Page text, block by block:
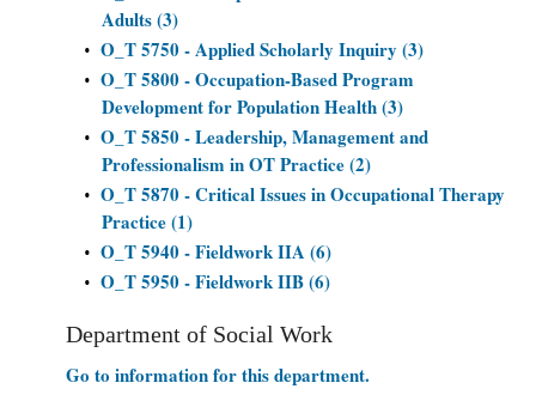
Adults (3)
• O_T 5750 - Applied Scholarly Inquiry (3)
• O_T 5800 - Occupation-Based Program
Development for Population Health (3)
• O_T 5850 - Leadership, Management and
Professionalism in OT Practice (2)
• O_T 5870 - Critical Issues in Occupational Therapy
Practice (1)
• O_T 5940 - Fieldwork IIA (6)
• O_T 5950 - Fieldwork IIB (6)
Department of Social Work
Go to information for this department.